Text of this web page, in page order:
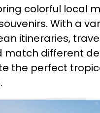
colorful local
With a
itineraries,
match different
the perfect